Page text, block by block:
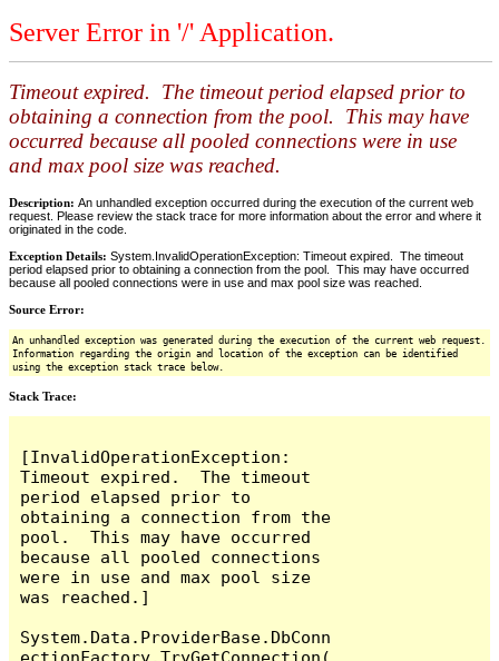
Server Error in '/' Application.
Timeout expired. The timeout period elapsed prior to
obtaining a connection from the pool. This may have
occurred because all pooled connections were in use
and max pool size was reached.
Description: An unhandled exception occurred during the execution of the current web
request. Please review the stack trace for more information about the error and where it
originated in the code.
Exception Details: System.InvalidOperationException: Timeout expired. The timeout
period elapsed prior to obtaining a connection from the pool. This may have occurred
because all pooled connections were in use and max pool size was reached.
Source Error:
An unhandled exception was generated during the execution of the current web request.
Information regarding the origin and location of the exception can be identified
using the exception stack trace below.
Stack Trace:
[InvalidOperationException:
Timeout expired.  The timeout
period elapsed prior to
obtaining a connection from the
pool.  This may have occurred
because all pooled connections
were in use and max pool size
was reached.]
System.Data.ProviderBase.DbConn
ectionFactory.TryGetConnection(